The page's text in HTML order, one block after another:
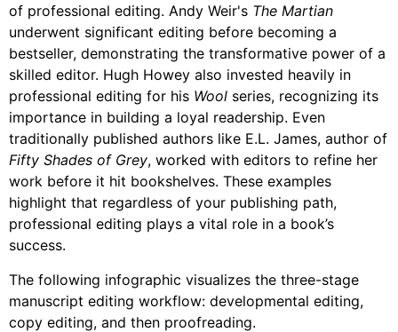
of professional editing. Andy Weir's The Martian
underwent significant editing before becoming a
bestseller, demonstrating the transformative power of a
skilled editor. Hugh Howey also invested heavily in
professional editing for his Wool series, recognizing its
importance in building a loyal readership. Even
traditionally published authors like E.L. James, author of
Fifty Shades of Grey, worked with editors to refine her
work before it hit bookshelves. These examples
highlight that regardless of your publishing path,
professional editing plays a vital role in a book’s
success.
The following infographic visualizes the three-stage
manuscript editing workflow: developmental editing,
copy editing, and then proofreading.